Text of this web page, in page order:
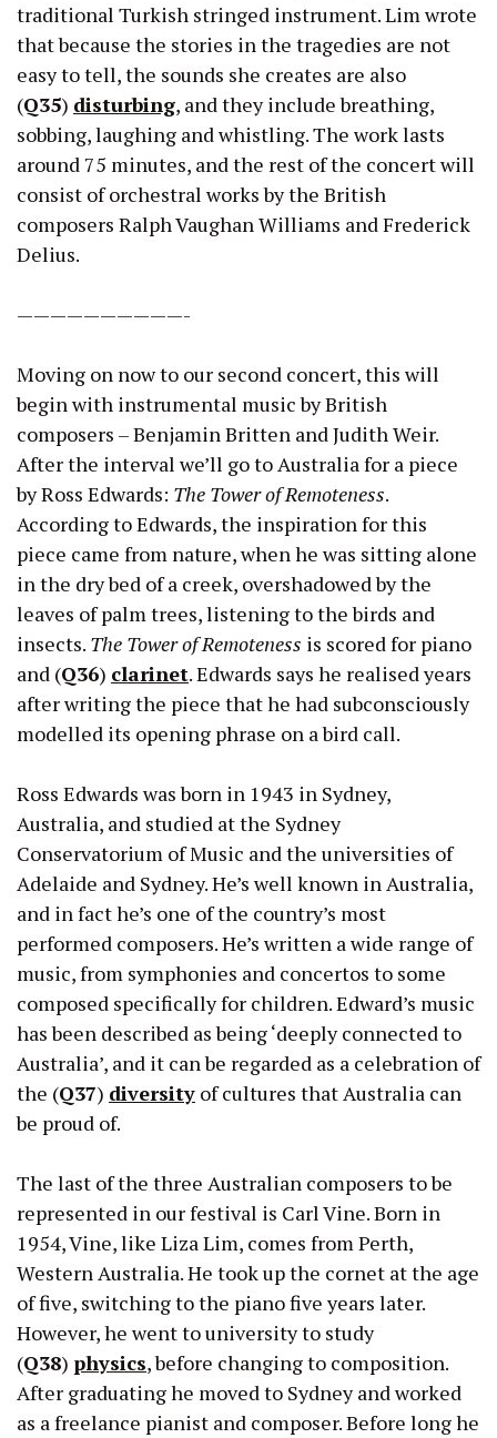
traditional Turkish stringed instrument. Lim wrote
that because the stories in the tragedies are not
easy to tell, the sounds she creates are also
(Q35) disturbing, and they include breathing,
sobbing, laughing and whistling. The work lasts
around 75 minutes, and the rest of the concert will
consist of orchestral works by the British
composers Ralph Vaughan Williams and Frederick
Delius.
——————————-
Moving on now to our second concert, this will
begin with instrumental music by British
composers – Benjamin Britten and Judith Weir.
After the interval we’ll go to Australia for a piece
by Ross Edwards: The Tower of Remoteness.
According to Edwards, the inspiration for this
piece came from nature, when he was sitting alone
in the dry bed of a creek, overshadowed by the
leaves of palm trees, listening to the birds and
insects. The Tower of Remoteness is scored for piano
and (Q36) clarinet. Edwards says he realised years
after writing the piece that he had subconsciously
modelled its opening phrase on a bird call.
Ross Edwards was born in 1943 in Sydney,
Australia, and studied at the Sydney
Conservatorium of Music and the universities of
Adelaide and Sydney. He’s well known in Australia,
and in fact he’s one of the country’s most
performed composers. He’s written a wide range of
music, from symphonies and concertos to some
composed specifically for children. Edward’s music
has been described as being ‘deeply connected to
Australia’, and it can be regarded as a celebration of
the (Q37) diversity of cultures that Australia can
be proud of.
The last of the three Australian composers to be
represented in our festival is Carl Vine. Born in
1954, Vine, like Liza Lim, comes from Perth,
Western Australia. He took up the cornet at the age
of five, switching to the piano five years later.
However, he went to university to study
(Q38) physics, before changing to composition.
After graduating he moved to Sydney and worked
as a freelance pianist and composer. Before long he